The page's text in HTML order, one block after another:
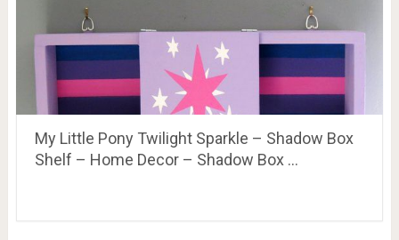
My Little Pony Twilight Sparkle – Shadow Box
Shelf – Home Decor – Shadow Box …